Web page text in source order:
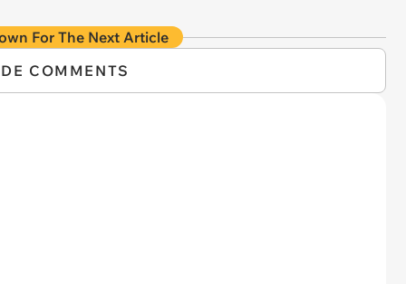
For The Next Article
COMMENTS